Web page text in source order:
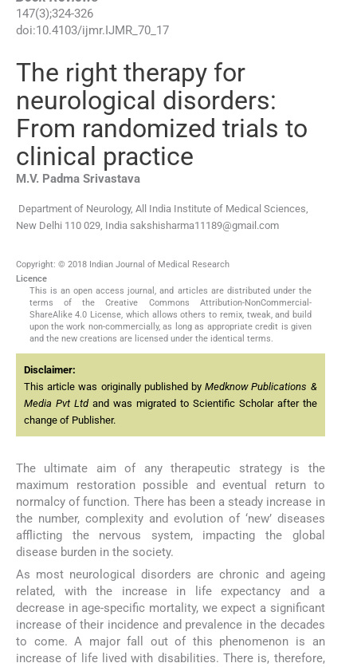
147(3);324-326
doi:10.4103/ijmr.IJMR_70_17
The right therapy for
neurological disorders:
From randomized trials to
clinical practice
M.V. Padma Srivastava
Department of Neurology, All India Institute of Medical Sciences,
New Delhi 110 029, India sakshisharma11189@gmail.com
Copyright: © 2018 Indian Journal of Medical Research
Licence
This is an open access journal, and articles are distributed under the
terms of the Creative Commons Attribution-NonCommercial-
ShareAlike 4.0 License, which allows others to remix, tweak, and build
upon the work non-commercially, as long as appropriate credit is given
and the new creations are licensed under the identical terms.
Disclaimer:
This article was originally published byMedknow Publications &
Media Pvt Ltdand was migrated to Scientific Scholar after the
change of Publisher.
The ultimate aim of any therapeutic strategy is the
maximum restoration possible and eventual return to
normalcy of function. There has been a steady increase in
the number, complexity and evolution of ‘new’ diseases
afflicting the nervous system, impacting the global
disease burden in the society.
As most neurological disorders are chronic and ageing
related, with the increase in life expectancy and a
decrease in age-specific mortality, we expect a significant
increase of their incidence and prevalence in the decades
to come. A major fall out of this phenomenon is an
increase of life lived with disabilities. There is, therefore,